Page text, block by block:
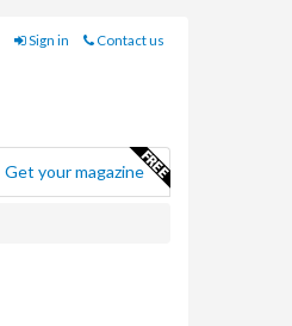
Sign in Contact us
Get your magazine